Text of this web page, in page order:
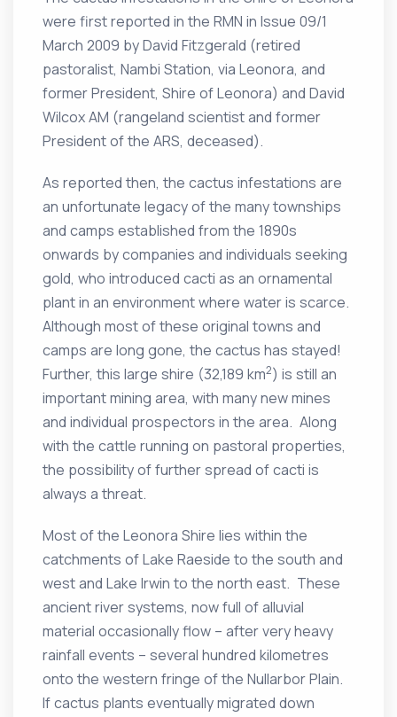
were first reported in the RMN in Issue 09/1
March 2009 by David Fitzgerald (retired
pastoralist, Nambi Station, via Leonora, and
former President, Shire of Leonora) and David
Wilcox AM (rangeland scientist and former
President of the ARS, deceased).
As reported then, the cactus infestations are
an unfortunate legacy of the many townships
and camps established from the 1890s
onwards by companies and individuals seeking
gold, who introduced cacti as an ornamental
plant in an environment where water is scarce.
Although most of these original towns and
camps are long gone, the cactus has stayed!
Further, this large shire (32,189 km2) is still an
important mining area, with many new mines
and individual prospectors in the area. Along
with the cattle running on pastoral properties,
the possibility of further spread of cacti is
always a threat.
Most of the Leonora Shire lies within the
catchments of Lake Raeside to the south and
west and Lake Irwin to the north east. These
ancient river systems, now full of alluvial
material occasionally flow – after very heavy
rainfall events – several hundred kilometres
onto the western fringe of the Nullarbor Plain.
If cactus plants eventually migrated down